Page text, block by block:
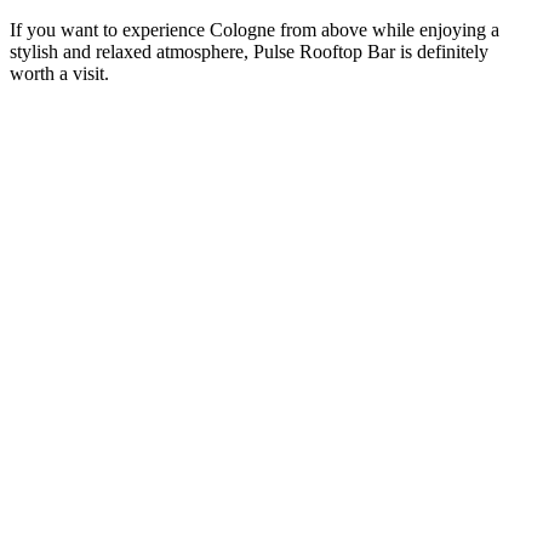
If you want to experience Cologne from above while enjoying a
stylish and relaxed atmosphere, Pulse Rooftop Bar is definitely
worth a visit.